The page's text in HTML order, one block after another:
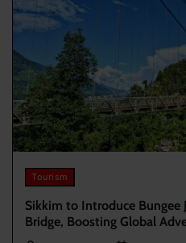
Tourism
Sikkim to Introduce Bungee
Bridge, Boosting Global